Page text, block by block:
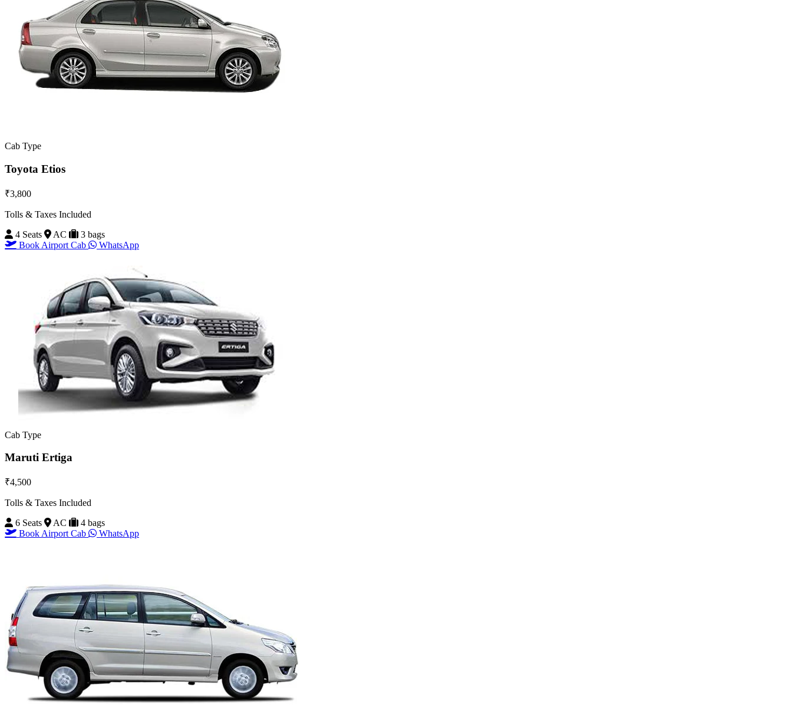
Cab Type
Toyota Etios
₹3,800
Tolls & Taxes Included
4 Seats
AC
3 bags
Book Airport Cab
WhatsApp
Cab Type
Maruti Ertiga
₹4,500
Tolls & Taxes Included
6 Seats
AC
4 bags
Book Airport Cab
WhatsApp